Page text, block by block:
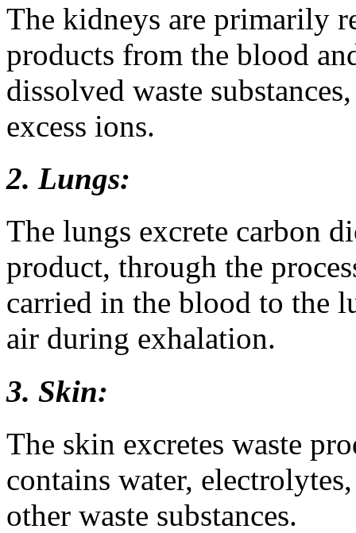
The kidneys are primarily
products from the blood
dissolved waste
excess ions.
2. Lungs:
The lungs excrete carbon
product, through the
carried in the blood to the
air during exhalation.
3. Skin:
The skin excretes waste
contains water,
other waste substances.